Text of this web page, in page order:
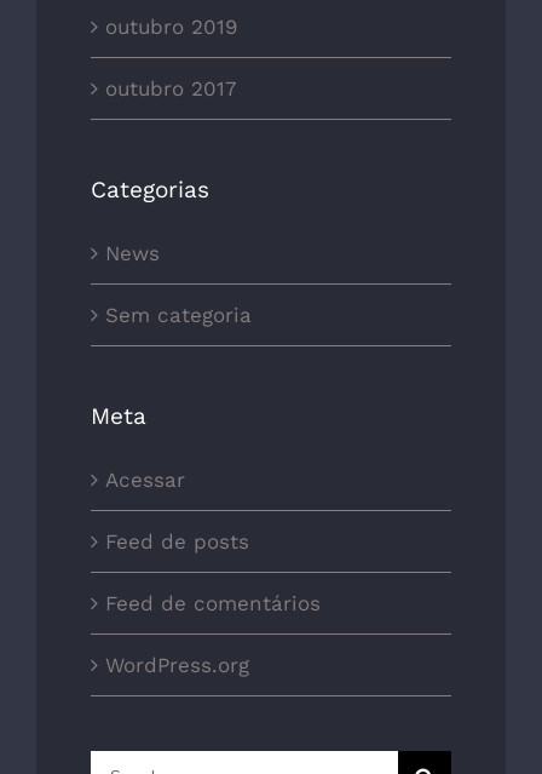
outubro 2019
outubro 2017
Categorias
News
Sem categoria
Meta
Acessar
Feed de posts
Feed de comentários
WordPress.org
Search